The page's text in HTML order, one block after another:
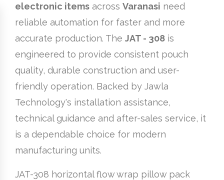
electronic items across Varanasi need
reliable automation for faster and more
accurate production. The JAT - 308 is
engineered to provide consistent pouch
quality, durable construction and user-
friendly operation. Backed by Jawla
Technology's installation assistance,
technical guidance and after-sales service, it
is a dependable choice for modern
manufacturing units.
JAT-308 horizontal flow wrap pillow pack